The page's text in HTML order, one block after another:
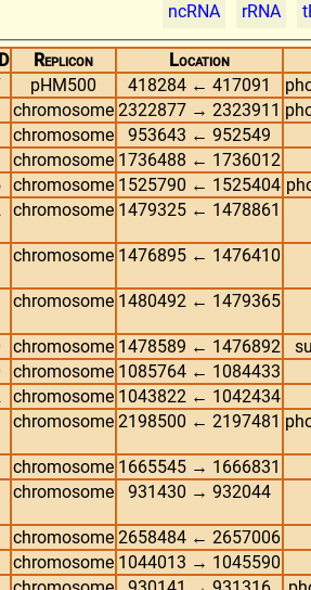
ncRNA
rRNA
Replicon Location
pHM500 418284 ← 417091
chromosome 2322877 → 2323911
chromosome 953643 ← 952549
chromosome 1736488 ← 1736012
chromosome 1525790 ← 1525404
chromosome 1479325 ← 1478861
chromosome 1476895 ← 1476410
chromosome 1480492 ← 1479365
chromosome 1478589 ← 1476892
chromosome 1085764 ← 1084433
chromosome 1043822 ← 1042434
chromosome 2198500 ← 2197481
chromosome 1665545 → 1666831
chromosome 931430 → 932044
chromosome 2658484 ← 2657006
chromosome 1044013 → 1045590